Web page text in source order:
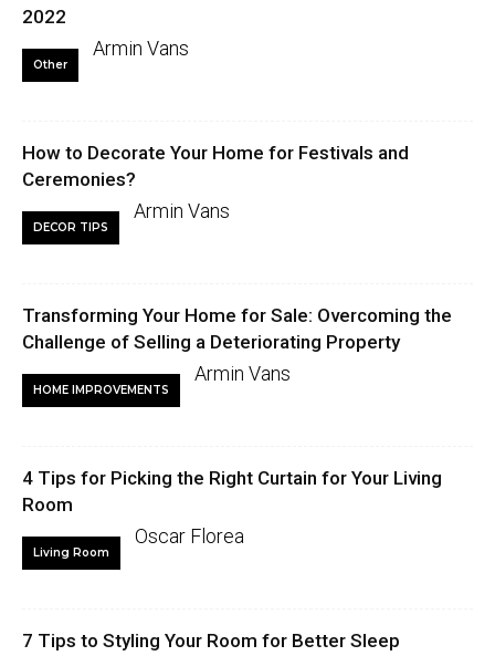
2022
Other
Armin Vans
How to Decorate Your Home for Festivals and
Ceremonies?
DECOR TIPS
Armin Vans
Transforming Your Home for Sale: Overcoming the
Challenge of Selling a Deteriorating Property
HOME IMPROVEMENTS
Armin Vans
4 Tips for Picking the Right Curtain for Your Living
Room
Living Room
Oscar Florea
7 Tips to Styling Your Room for Better Sleep